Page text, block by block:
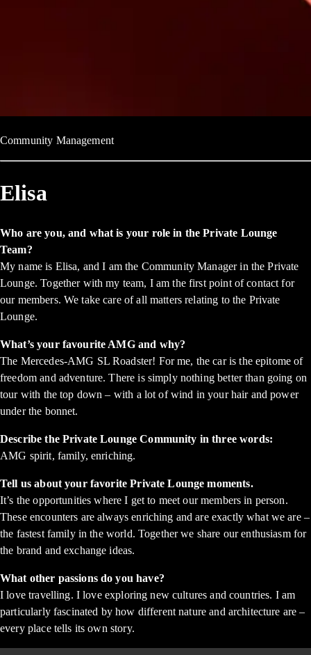
Community Management
Elisa
Who are you, and what is your role in the Private Lounge
Team?
My name is Elisa, and I am the Community Manager in the Private
Lounge. Together with my team, I am the first point of contact for
our members. We take care of all matters relating to the Private
Lounge.
What’s your favourite AMG and why?
The Mercedes-AMG SL Roadster! For me, the car is the epitome of
freedom and adventure. There is simply nothing better than going on
tour with the top down – with a lot of wind in your hair and power
under the bonnet.
Describe the Private Lounge Community in three words:
AMG spirit, family, enriching.
Tell us about your favorite Private Lounge moments.
It’s the opportunities where I get to meet our members in person.
These encounters are always enriching and are exactly what we are –
the fastest family in the world. Together we share our enthusiasm for
the brand and exchange ideas.
What other passions do you have?
I love travelling. I love exploring new cultures and countries. I am
particularly fascinated by how different nature and architecture are –
every place tells its own story.